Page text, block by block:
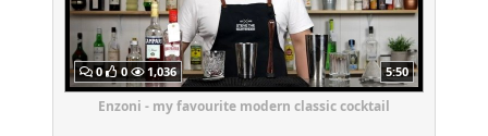
0 0 1,036 5:50
Enzoni - my favourite modern classic cocktail